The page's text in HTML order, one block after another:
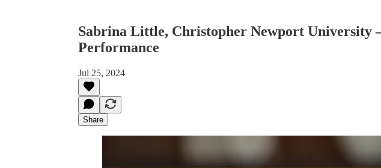
Sabrina Little, Christopher Newport University
Performance
Jul 25, 2024
Share